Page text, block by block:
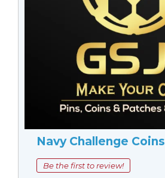
Navy Challenge Coins
Be the first to review!